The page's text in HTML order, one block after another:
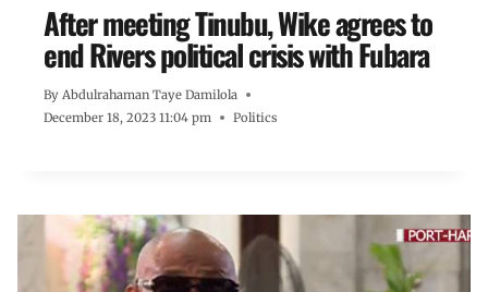
After meeting Tinubu, Wike agrees to
end Rivers political crisis with Fubara
By Abdulrahaman Taye Damilola
December 18, 2023 11:04 pm
Politics